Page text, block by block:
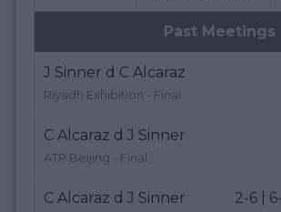
Past Meetings
J Sinner d C Alcaraz
Riyadh Exhibition - Final
C Alcaraz d J Sinner
ATP Beijing - Final
C Alcaraz d J Sinner 2-6 |